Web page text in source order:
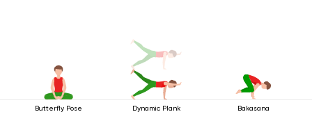
Butterfly Pose Dynamic Plank Bakasana